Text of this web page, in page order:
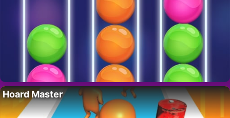
Hoard Master